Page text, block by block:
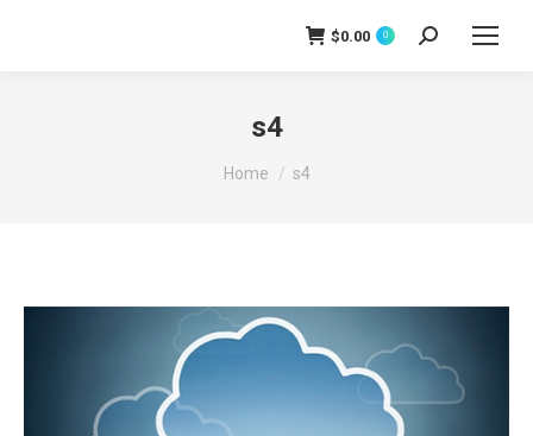
$0.00 0 Search:
s4
You are here:
Home s4